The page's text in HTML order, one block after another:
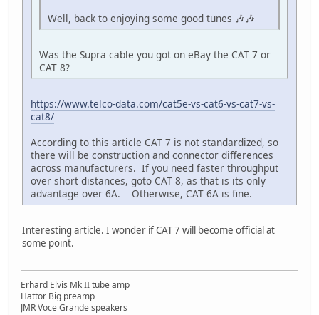
Well, back to enjoying some good tunes 🎶🎶
Was the Supra cable you got on eBay the CAT 7 or
CAT 8?
https://www.telco-data.com/cat5e-vs-cat6-vs-cat7-vs-
cat8/
According to this article CAT 7 is not standardized, so
there will be construction and connector differences
across manufacturers. If you need faster throughput
over short distances, goto CAT 8, as that is its only
advantage over 6A. Otherwise, CAT 6A is fine.
Interesting article. I wonder if CAT 7 will become official at
some point.
Erhard Elvis Mk II tube amp
Hattor Big preamp
JMR Voce Grande speakers